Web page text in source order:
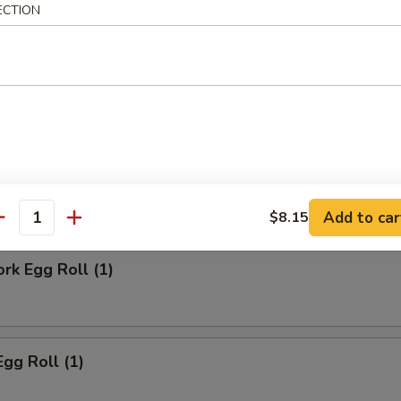
Egg Roll
Egg Roll (1)
Roll (1)
$8.15 Add to